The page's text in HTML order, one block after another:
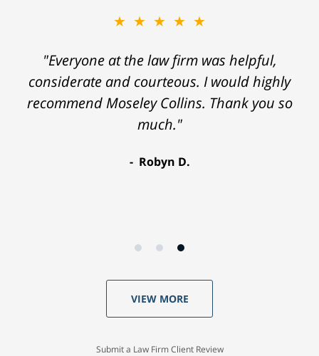
★★★★★
"Everyone at the law firm was helpful,
considerate and courteous. I would highly
recommend Moseley Collins. Thank you so
much."
Robyn D.
VIEW MORE
Submit a Law Firm Client Review